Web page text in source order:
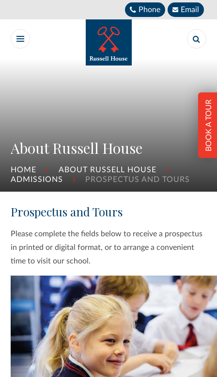
Phone Email
About Russell House
HOME
ABOUT RUSSELL HOUSE
ADMISSIONS
PROSPECTUS AND TOURS
BOOK A TOUR
Prospectus and Tours
Please complete the fields below to receive a prospectus
in printed or digital format, or to arrange a convenient
time to visit our school.